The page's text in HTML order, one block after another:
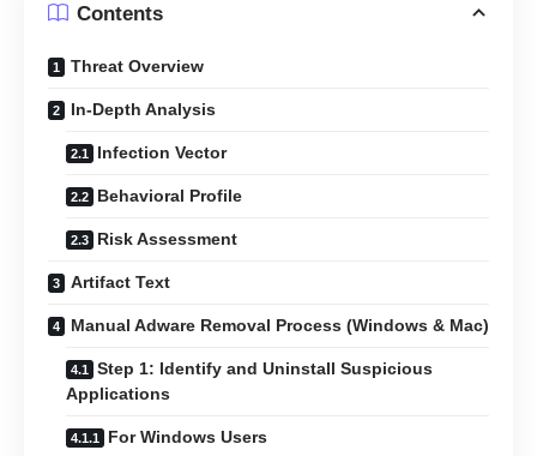
Contents
Threat Overview
In-Depth Analysis
Infection Vector
Behavioral Profile
Risk Assessment
Artifact Text
Manual Adware Removal Process (Windows & Mac)
Step 1: Identify and Uninstall Suspicious
Applications
For Windows Users